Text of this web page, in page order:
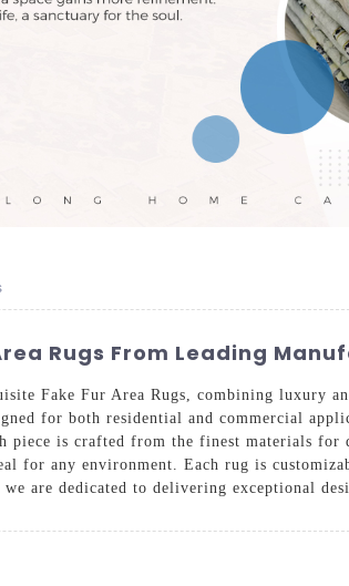
Rugs From Leading
Fake Fur Area Rugs, combining luxury
for both residential and commercial
piece is crafted from the finest materials
for any environment. Each rug is
are dedicated to delivering exceptional